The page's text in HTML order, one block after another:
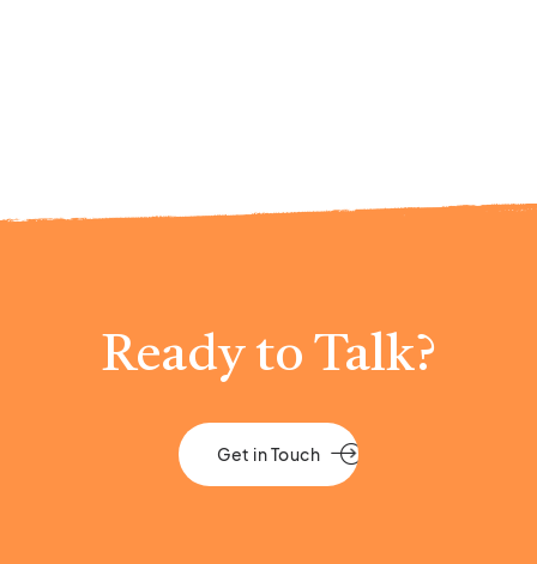
Ready to Talk?
Get in Touch